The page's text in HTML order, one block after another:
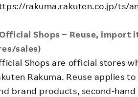
rakuma.rakuten.co.jp/ts/
Official Shops – Reuse,
sales)
Shops are official stores
Rakuma. Reuse applies
brand products, second-